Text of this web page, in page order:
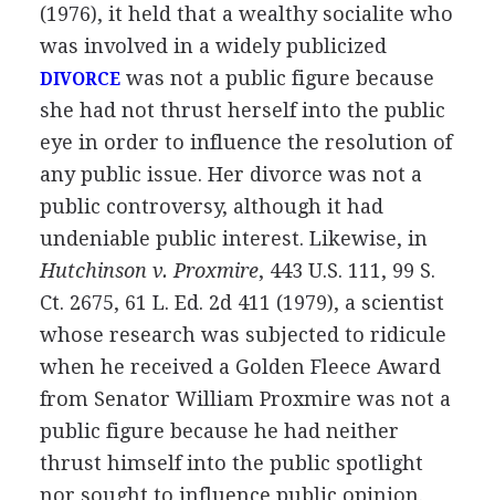
(1976), it held that a wealthy socialite who
was involved in a widely publicized
DIVORCEwas not a public figure because
she had not thrust herself into the public
eye in order to influence the resolution of
any public issue. Her divorce was not a
public controversy, although it had
undeniable public interest. Likewise, in
Hutchinson v. Proxmire, 443 U.S. 111, 99 S.
Ct. 2675, 61 L. Ed. 2d 411 (1979), a scientist
whose research was subjected to ridicule
when he received a Golden Fleece Award
from Senator William Proxmire was not a
public figure because he had neither
thrust himself into the public spotlight
nor sought to influence public opinion.